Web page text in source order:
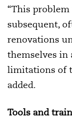
“This
subsequent,
renovations
themselves in
limitations of
added.
Tools and